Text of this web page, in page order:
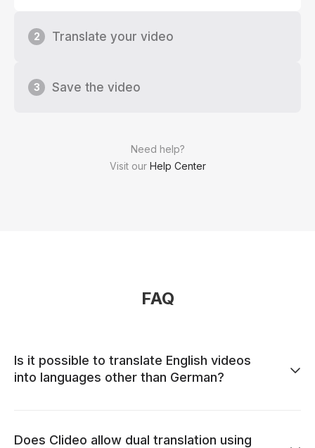
Need help?
Visit our Help Center
2 Translate your video
3 Save the video
FAQ
Is it possible to translate English videos
into languages other than German?
Does Clideo allow dual translation using